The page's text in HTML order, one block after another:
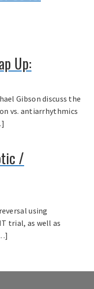
Up:
Gibson discuss the
vs. antiarrhythmics
/
using
trial, as well as